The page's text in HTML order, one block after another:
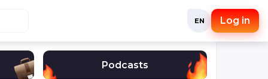
EN Log in
Podcasts